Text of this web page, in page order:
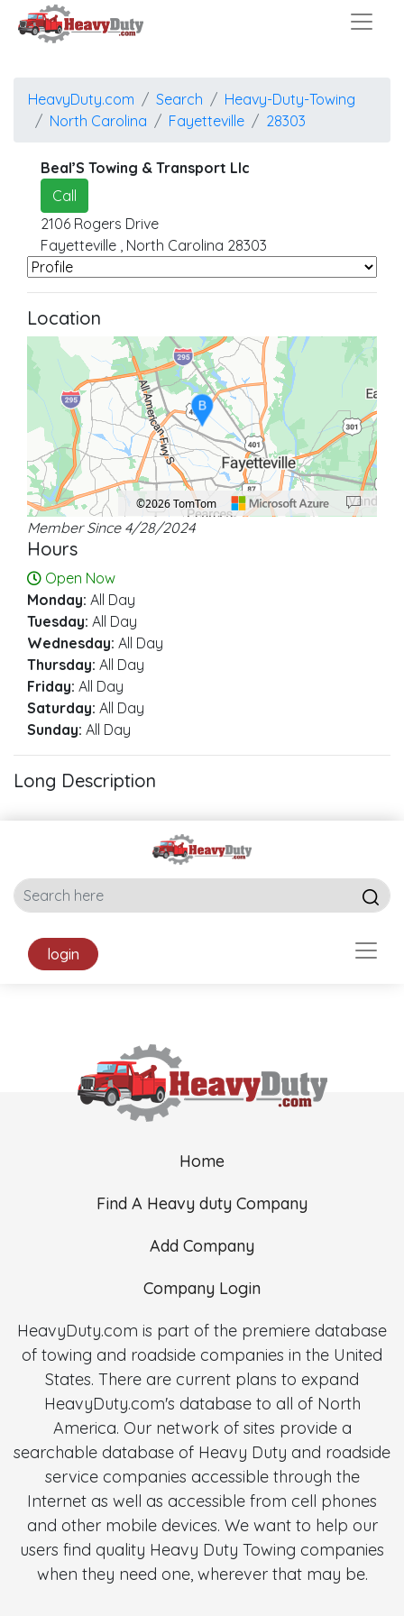
HeavyDuty.com Search
Heavy-Duty-Towing
North Carolina
Fayetteville 28303
Beal’S Towing & Transport Llc
Call
2106 Rogers Drive
Fayetteville , North Carolina 28303
Location
Location: Fayetteville.
Map style: road.
Map shortcuts: Zoom out: hyphen. Zoom in: plus. Pan right 100 pixels: right
B
©2026 TomTom
Member Since 4/28/2024
Hours
Open Now
Monday: All Day
Tuesday: All Day
Wednesday: All Day
Thursday: All Day
Friday: All Day
Saturday: All Day
Sunday: All Day
Long Description
login
Home
Find A Heavy duty Company
Add Company
Company Login
HeavyDuty.com is part of the premiere database
of towing and roadside companies in the United
States. There are current plans to expand
HeavyDuty.com's database to all of North
America. Our network of sites provide a
searchable database of Heavy Duty and roadside
service companies accessible through the
Internet as well as accessible from cell phones
and other mobile devices. We want to help our
users find quality Heavy Duty Towing companies
when they need one, wherever that may be.